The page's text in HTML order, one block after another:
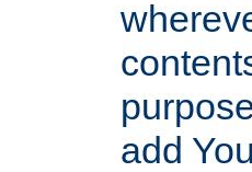
add